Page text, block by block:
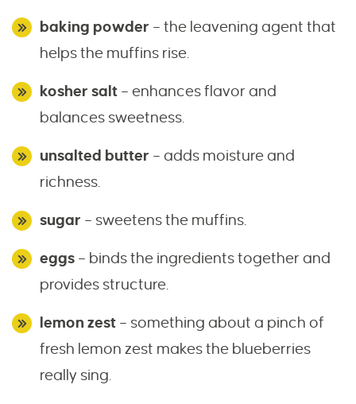
baking powder – the leavening agent that
helps the muffins rise.
kosher salt – enhances flavor and
balances sweetness.
unsalted butter – adds moisture and
richness.
sugar – sweetens the muffins.
eggs – binds the ingredients together and
provides structure.
lemon zest – something about a pinch of
fresh lemon zest makes the blueberries
really sing.